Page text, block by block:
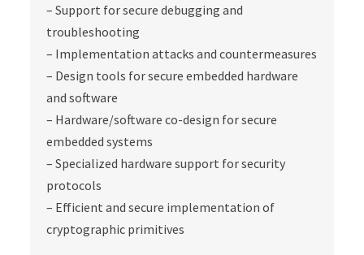
– Support for secure debugging and
troubleshooting
– Implementation attacks and countermeasures
– Design tools for secure embedded hardware
and software
– Hardware/software co-design for secure
embedded systems
– Specialized hardware support for security
protocols
– Efficient and secure implementation of
cryptographic primitives